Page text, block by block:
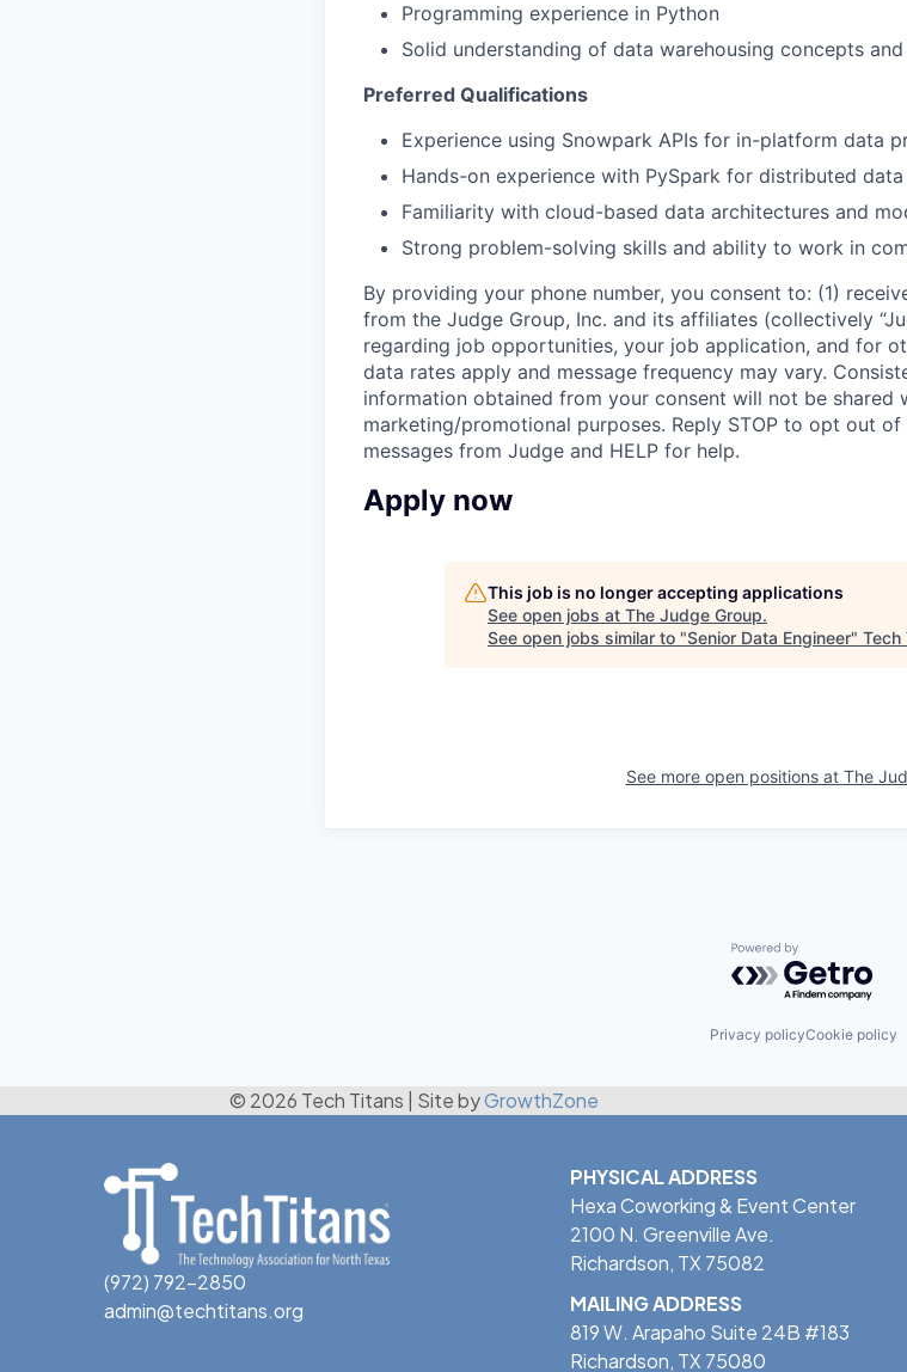
Programming experience in Python
Solid understanding of data warehousing concepts
Preferred Qualifications
Experience using Snowpark APIs for in-platform data
Hands-on experience with PySpark for distributed
Familiarity with cloud-based data architectures and
Strong problem-solving skills and ability to work in
By providing your phone number, you consent to: (1)
from the Judge Group, Inc. and its affiliates (collectively
regarding job opportunities, your job application, and for
data rates apply and message frequency may vary.
information obtained from your consent will not be shared
marketing/promotional purposes. Reply STOP to opt out
messages from Judge and HELP for help.
Apply now
This job is no longer accepting applications
See open jobs at The Judge Group.
See open jobs similar to "Senior Data Engineer" Tech
See more open positions at The
Powered by
Privacy policyCookie policy
© 2026 Tech Titans Site byGrowthZone
(972) 792-2850
admin@techtitans.org
PHYSICAL ADDRESS
Hexa Coworking & Event Center
2100 N. Greenville Ave.
Richardson, TX 75082
MAILING ADDRESS
819 W. Arapaho Suite 24B #183
Richardson, TX 75080